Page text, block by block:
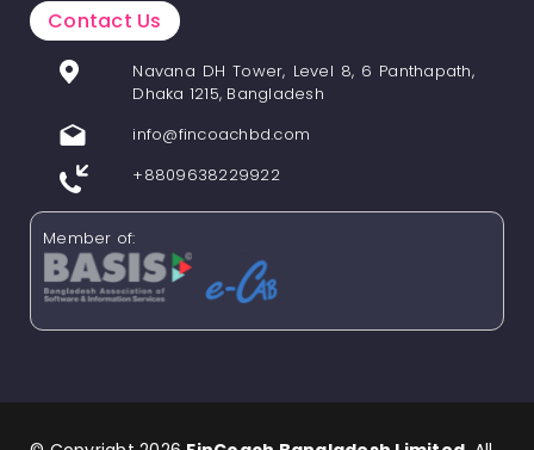
Contact Us
Navana DH Tower, Level 8, 6 Panthapath,
Dhaka 1215, Bangladesh
info@fincoachbd.com
+8809638229922
Member of: